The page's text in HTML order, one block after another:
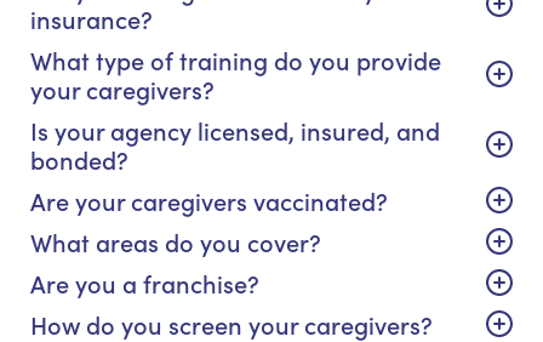
insurance?
What type of training do you provide
your caregivers?
Is your agency licensed, insured, and
bonded?
Are your caregivers vaccinated?
What areas do you cover?
Are you a franchise?
How do you screen your caregivers?